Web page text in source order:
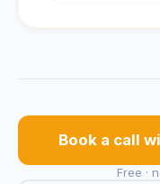
Book a call
Free ·